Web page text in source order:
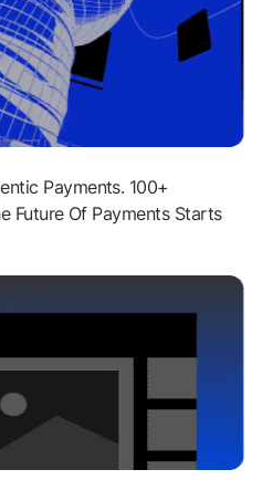
Payments. 100+
Future Of Payments Starts